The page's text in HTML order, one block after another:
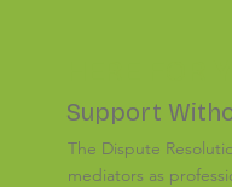
Support
The Dispute
mediators as